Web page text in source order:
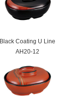
Black Coating U Line
AH20-12